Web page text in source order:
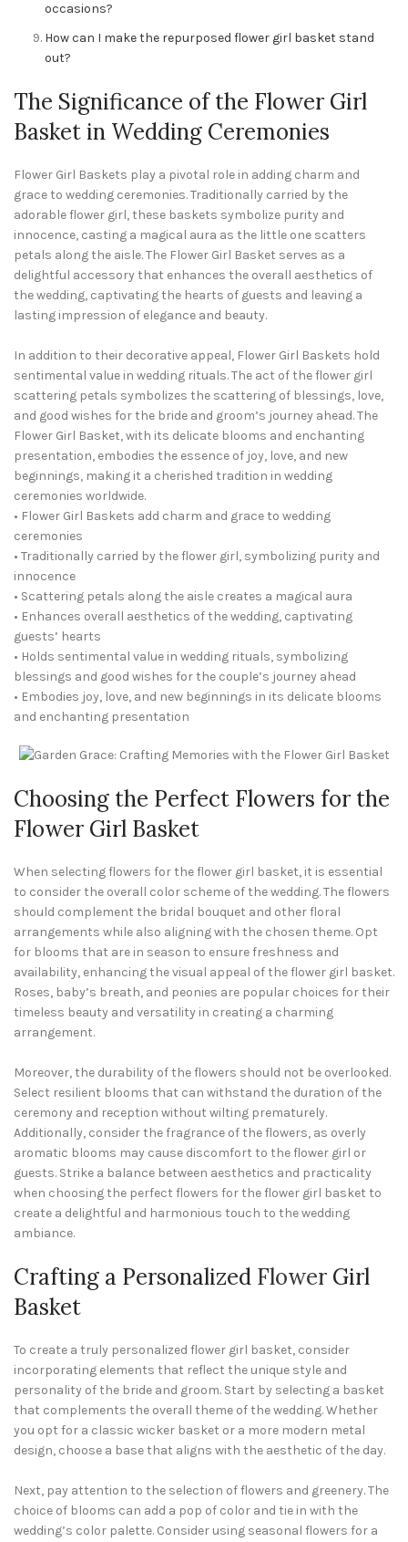
occasions?
How can I make the repurposed flower girl basket stand
out?
The Significance of the Flower Girl
Basket in Wedding Ceremonies
Flower Girl Baskets play a pivotal role in adding charm and
grace to wedding ceremonies. Traditionally carried by the
adorable flower girl, these baskets symbolize purity and
innocence, casting a magical aura as the little one scatters
petals along the aisle. The Flower Girl Basket serves as a
delightful accessory that enhances the overall aesthetics of
the wedding, captivating the hearts of guests and leaving a
lasting impression of elegance and beauty.
In addition to their decorative appeal, Flower Girl Baskets hold
sentimental value in wedding rituals. The act of the flower girl
scattering petals symbolizes the scattering of blessings, love,
and good wishes for the bride and groom’s journey ahead. The
Flower Girl Basket, with its delicate blooms and enchanting
presentation, embodies the essence of joy, love, and new
beginnings, making it a cherished tradition in wedding
ceremonies worldwide.
• Flower Girl Baskets add charm and grace to wedding
ceremonies
• Traditionally carried by the flower girl, symbolizing purity and
innocence
• Scattering petals along the aisle creates a magical aura
• Enhances overall aesthetics of the wedding, captivating
guests’ hearts
• Holds sentimental value in wedding rituals, symbolizing
blessings and good wishes for the couple’s journey ahead
• Embodies joy, love, and new beginnings in its delicate blooms
and enchanting presentation
Choosing the Perfect Flowers for the
Flower Girl Basket
When selecting flowers for the flower girl basket, it is essential
to consider the overall color scheme of the wedding. The flowers
should complement the bridal bouquet and other floral
arrangements while also aligning with the chosen theme. Opt
for blooms that are in season to ensure freshness and
availability, enhancing the visual appeal of the flower girl basket.
Roses, baby’s breath, and peonies are popular choices for their
timeless beauty and versatility in creating a charming
arrangement.
Moreover, the durability of the flowers should not be overlooked.
Select resilient blooms that can withstand the duration of the
ceremony and reception without wilting prematurely.
Additionally, consider the fragrance of the flowers, as overly
aromatic blooms may cause discomfort to the flower girl or
guests. Strike a balance between aesthetics and practicality
when choosing the perfect flowers for the flower girl basket to
create a delightful and harmonious touch to the wedding
ambiance.
Crafting a Personalized Flower Girl
Basket
To create a truly personalized flower girl basket, consider
incorporating elements that reflect the unique style and
personality of the bride and groom. Start by selecting a basket
that complements the overall theme of the wedding. Whether
you opt for a classic wicker basket or a more modern metal
design, choose a base that aligns with the aesthetic of the day.
Next, pay attention to the selection of flowers and greenery. The
choice of blooms can add a pop of color and tie in with the
wedding’s color palette. Consider using seasonal flowers for a